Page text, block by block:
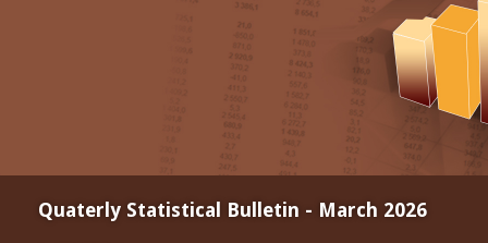
Quaterly Statistical Bulletin - March 2026